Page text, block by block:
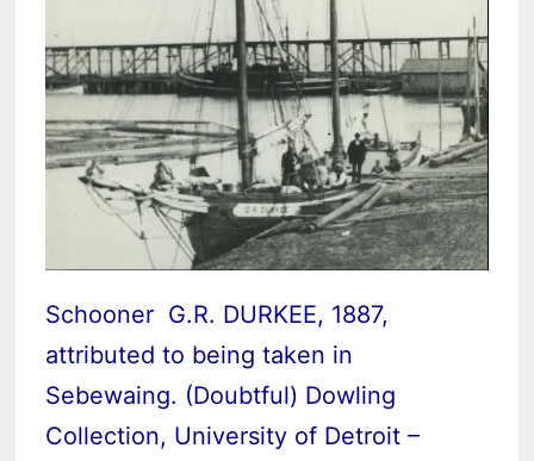
Schooner G.R. DURKEE, 1887,
attributed to being taken in
Sebewaing. (Doubtful) Dowling
Collection, University of Detroit –